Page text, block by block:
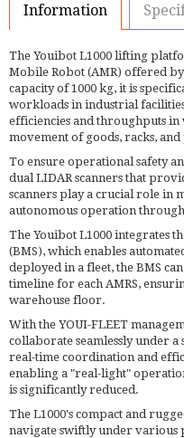
Information
The Youibot L1000 lifting
Mobile Robot (AMR) offered
capacity of 1000 kg, it is
workloads in industrial
efficiencies and throughputs in
movement of goods, racks, and
To ensure operational safety
dual LIDAR scanners that
scanners play a crucial role in
autonomous operation
The Youibot L1000 integrates
(BMS), which enables
deployed in a fleet, the BMS
timeline for each AMRS,
warehouse floor.
With the YOUI-FLEET
collaborate seamlessly under
real-time coordination and
enabling a "real-light"
is significantly reduced.
The L1000's compact and
navigate swiftly under various